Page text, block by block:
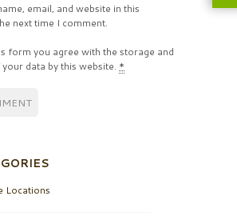
email, and website in this
next time I comment.
form you agree with the storage and
data by this website. *
Locations